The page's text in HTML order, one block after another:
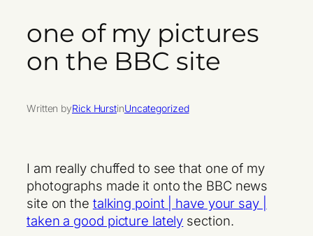
one of my pictures
on the BBC site
Written byRick HurstinUncategorized
I am really chuffed to see that one of my
photographs made it onto the BBC news
site on the talking point | have your say |
taken a good picture lately section.